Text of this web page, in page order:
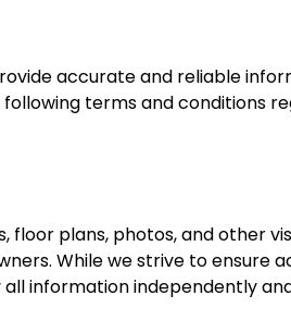
accurate and reliable
terms and conditions
plans, photos, and other
While we strive to
information independently